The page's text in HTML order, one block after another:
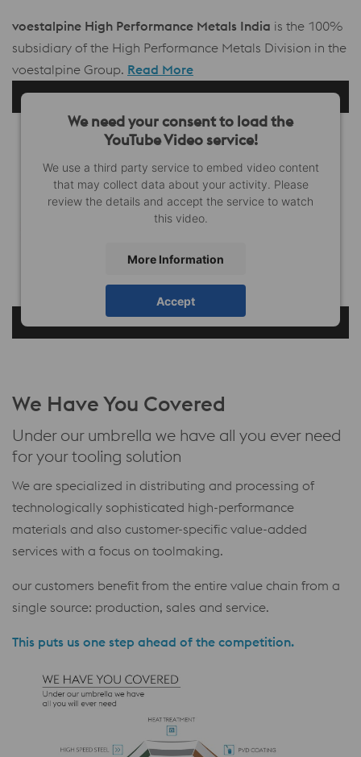
voestalpine High Performance Metals India is the 100%
subsidiary of the High Performance Metals Division in the
voestalpine Group. Read More
We need your consent to load the
YouTube Video service!
We use a third party service to embed video content
that may collect data about your activity. Please
review the details and accept the service to watch
this video.
More Information
Accept
We Have You Covered
Under our umbrella we have all you ever need
for your tooling solution
We are specialized in distributing and processing of
technologically sophisticated high-performance
materials and also customer-specific value-added
services with a focus on toolmaking.
our customers benefit from the entire value chain from a
single source: production, sales and service.
This puts us one step ahead of the competition.